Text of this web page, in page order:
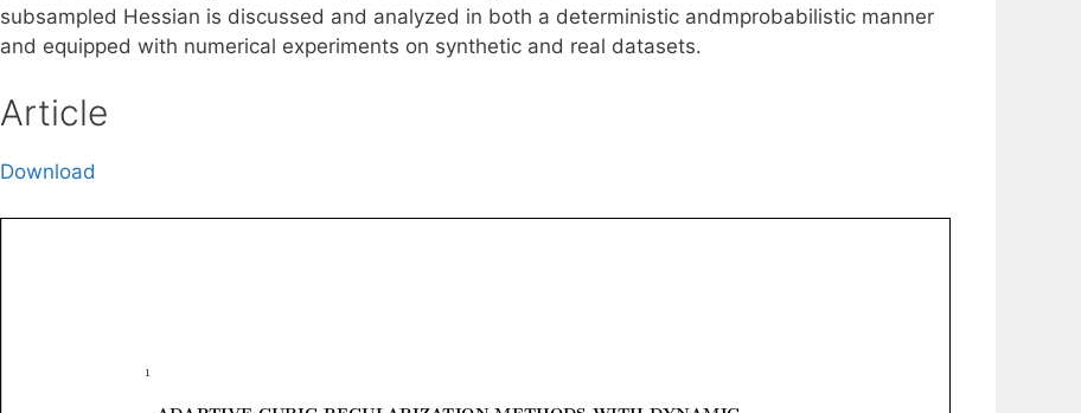
subsampled Hessian is discussed and analyzed in both a deterministic andmprobabilistic manner
and equipped with numerical experiments on synthetic and real datasets.
Article
Download